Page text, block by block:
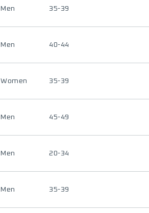
Men 35-39
Men 40-44
Women 35-39
Men 45-49
Men 20-34
Men 35-39